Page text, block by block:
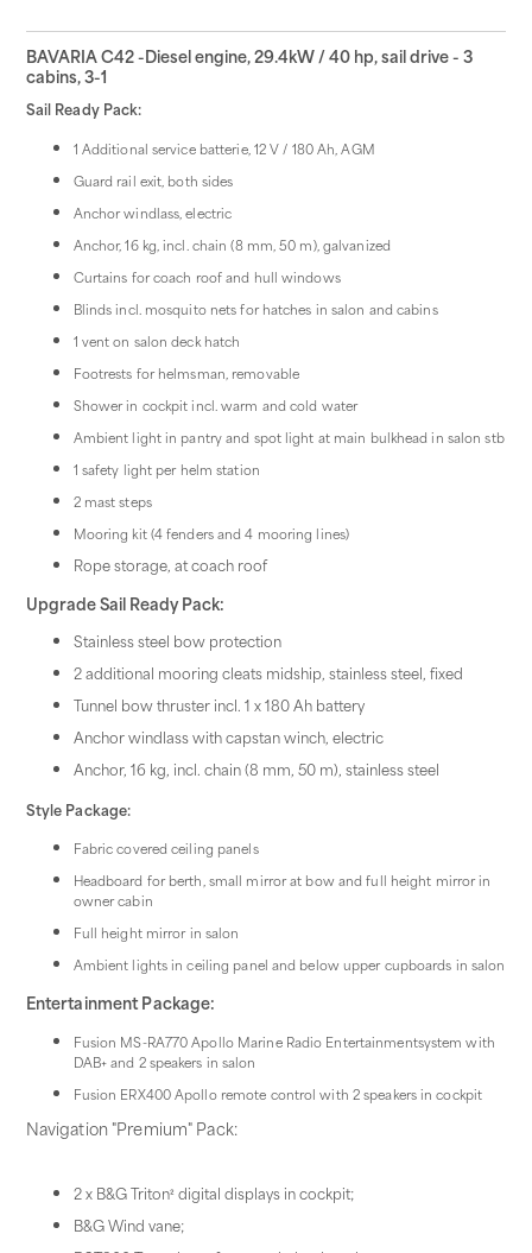
BAVARIA C42 -Diesel engine, 29.4kW / 40 hp, sail drive - 3
cabins, 3-1
Sail Ready Pack:
1 Additional service batterie, 12 V / 180 Ah, AGM
Guard rail exit, both sides
Anchor windlass, electric
Anchor, 16 kg, incl. chain (8 mm, 50 m), galvanized
Curtains for coach roof and hull windows
Blinds incl. mosquito nets for hatches in salon and cabins
1 vent on salon deck hatch
Footrests for helmsman, removable
Shower in cockpit incl. warm and cold water
Ambient light in pantry and spot light at main bulkhead in salon stb
1 safety light per helm station
2 mast steps
Mooring kit (4 fenders and 4 mooring lines)
Rope storage, at coach roof
Upgrade Sail Ready Pack:
Stainless steel bow protection
2 additional mooring cleats midship, stainless steel, fixed
Tunnel bow thruster incl. 1 x 180 Ah battery
Anchor windlass with capstan winch, electric
Anchor, 16 kg, incl. chain (8 mm, 50 m), stainless steel
Style Package:
Fabric covered ceiling panels
Headboard for berth, small mirror at bow and full height mirror in
owner cabin
Full height mirror in salon
Ambient lights in ceiling panel and below upper cupboards in salon
Entertainment Package:
Fusion MS-RA770 Apollo Marine Radio Entertainmentsystem with
DAB+ and 2 speakers in salon
Fusion ERX400 Apollo remote control with 2 speakers in cockpit
Navigation "Premium" Pack:
2 x B&G Triton² digital displays in cockpit;
B&G Wind vane;